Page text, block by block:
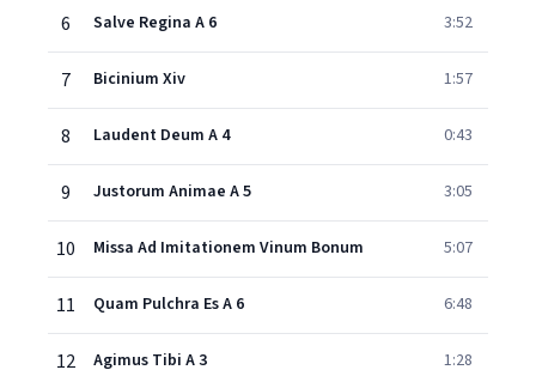
6 Salve Regina A 6 3:52
7 Bicinium Xiv 1:57
8 Laudent Deum A 4 0:43
9 Justorum Animae A 5 3:05
10 Missa Ad Imitationem Vinum Bonum 5:07
11 Quam Pulchra Es A 6 6:48
12 Agimus Tibi A 3 1:28